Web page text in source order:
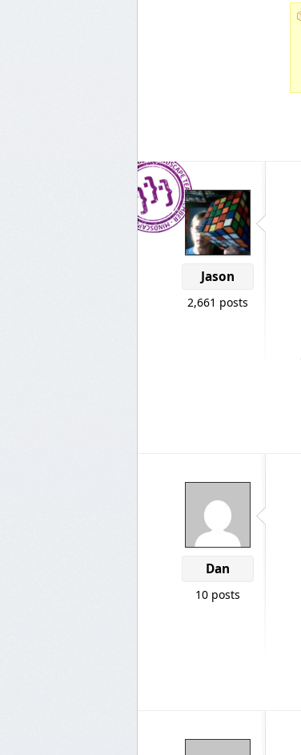
Jason
2,661 posts
Dan
10 posts